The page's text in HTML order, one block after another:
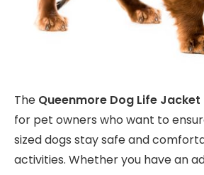
The Queenmore Dog Life Jacket
for pet owners who want to
sized dogs stay safe and
activities. Whether you have an